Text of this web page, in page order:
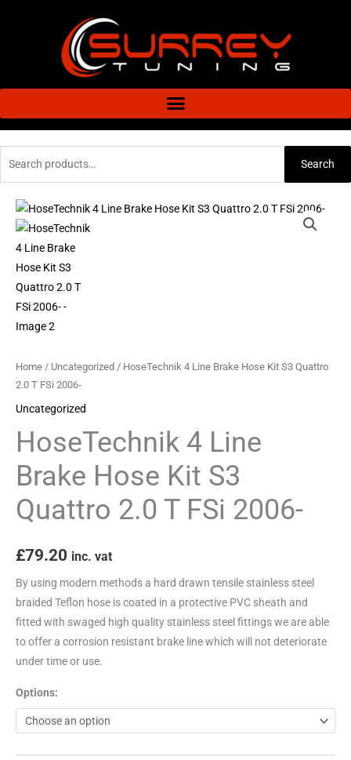
Search
Home / Uncategorized / HoseTechnik 4 Line Brake Hose Kit S3 Quattro
2.0 T FSi 2006-
Uncategorized
HoseTechnik 4 Line
Brake Hose Kit S3
Quattro 2.0 T FSi 2006-
£79.20 inc. vat
By using modern methods a hard drawn tensile stainless steel
braided Teflon hose is coated in a protective PVC sheath and
fitted with swaged high quality stainless steel fittings we are able
to offer a corrosion resistant brake line which will not deteriorate
under time or use.
Options:
HoseTechnik
4
Line
Brake
Hose
Kit
S3
2.0
T
FSi
quantity